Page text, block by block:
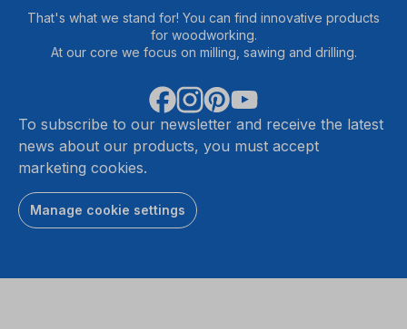
That's what we stand for! You can find innovative products
for woodworking.
At our core we focus on milling, sawing and drilling.
To subscribe to our newsletter and receive the latest
news about our products, you must accept
marketing cookies.
Manage cookie settings